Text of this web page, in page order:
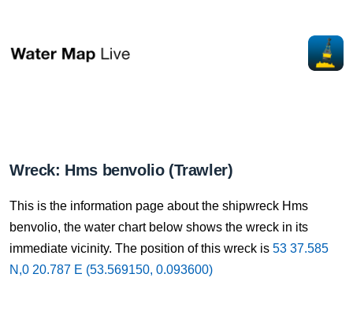
Wreck: Hms benvolio (Trawler)
This is the information page about the shipwreck Hms
benvolio, the water chart below shows the wreck in its
immediate vicinity. The position of this wreck is 53 37.585
N,0 20.787 E (53.569150, 0.093600)